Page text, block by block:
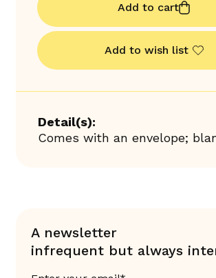
Add to cart
Add to wish list
Detail(s):
Comes with an envelope;
A newsletter
infrequent but always